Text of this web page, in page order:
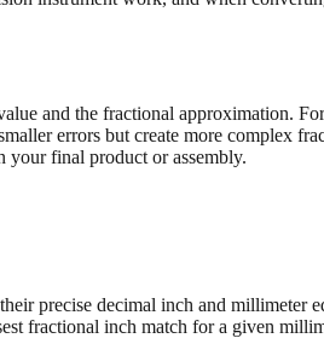
and the fractional approximation.
errors but create more complex
your final product or assembly.
precise decimal inch and
fractional inch match for a given